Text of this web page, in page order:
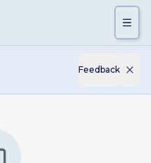
Feedback